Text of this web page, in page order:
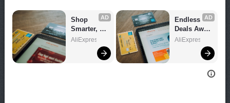
AD
Shop
Smarter,
Save
AliExpress
AD
Endless
Deals Await
– Shop
AliExpress